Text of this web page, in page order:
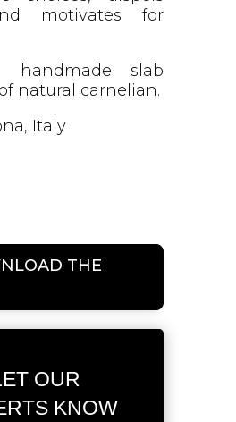
motivates for
slab
natural carnelian.
Italy
THE
OUR
KNOW